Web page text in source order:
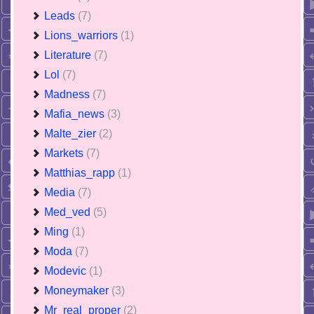
Leads (7)
Lions_warriors (1)
Literature (7)
Lol (7)
Madness (7)
Mafia_news (3)
Malte_zier (2)
Markets (7)
Matthias_rapp (1)
Media (7)
Med_ved (5)
Ming (1)
Moda (7)
Modevic (1)
Moneymaker (3)
Mr_real_proper (2)